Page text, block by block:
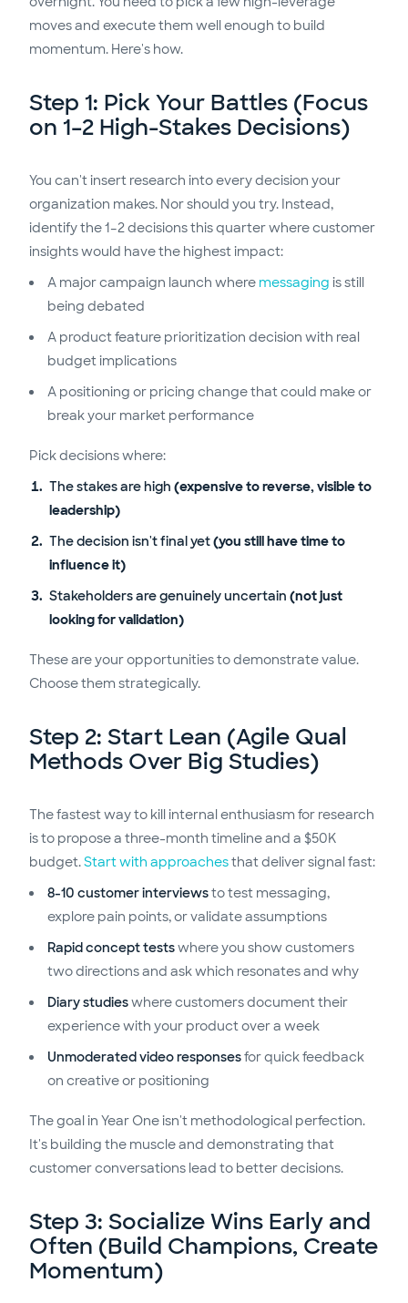
moves and execute them well enough to build
momentum. Here's how.
Step 1: Pick Your Battles (Focus
on 1–2 High-Stakes Decisions)
You can't insert research into every decision your
organization makes. Nor should you try. Instead,
identify the 1–2 decisions this quarter where customer
insights would have the highest impact:
A major campaign launch where messaging is still
being debated
A product feature prioritization decision with real
budget implications
A positioning or pricing change that could make or
break your market performance
Pick decisions where:
The stakes are high (expensive to reverse, visible to
leadership)
The decision isn't final yet(you still have time to
influence it)
Stakeholders are genuinely uncertain (not just
looking for validation)
These are your opportunities to demonstrate value.
Choose them strategically.
Step 2: Start Lean (Agile Qual
Methods Over Big Studies)
The fastest way to kill internal enthusiasm for research
is to propose a three-month timeline and a $50K
budget.Start with approachesthat deliver signal fast:
8-10 customer interviewsto test messaging,
explore pain points, or validate assumptions
Rapid concept testswhere you show customers
two directions and ask which resonates and why
Diary studieswhere customers document their
experience with your product over a week
Unmoderated video responsesfor quick feedback
on creative or positioning
The goal in Year One isn't methodological perfection.
It's building the muscle and demonstrating that
customer conversations lead to better decisions.
Step 3: Socialize Wins Early and
Often (Build Champions, Create
Momentum)